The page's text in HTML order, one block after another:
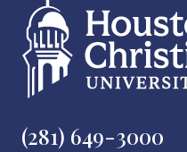
(281) 649-3000